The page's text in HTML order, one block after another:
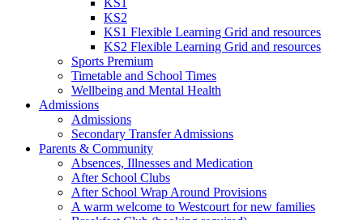
KS1
KS2
KS1 Flexible Learning Grid and resources
KS2 Flexible Learning Grid and resources
Sports Premium
Timetable and School Times
Wellbeing and Mental Health
Admissions
Admissions
Secondary Transfer Admissions
Parents & Community
Absences, Illnesses and Medication
After School Clubs
After School Wrap Around Provisions
A warm welcome to Westcourt for new families